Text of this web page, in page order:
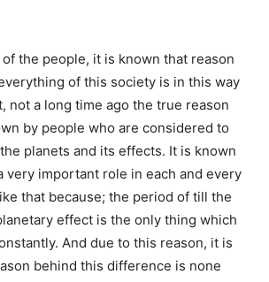
the people, it is known that reason
of this society is in this way
not a long time ago the true reason
by people who are considered to
planets and its effects. It is known
very important role in each and every
that because; the period of till the
effect is the only thing which
And due to this reason, it is
behind this difference is none